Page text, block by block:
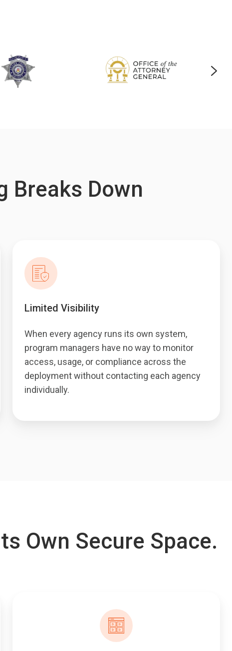
Breaks Down
Limited Visibility
When every agency runs its own system,
program managers have no way to monitor
access, usage, or compliance across the
deployment without contacting each agency
individually.
Own Secure Space.